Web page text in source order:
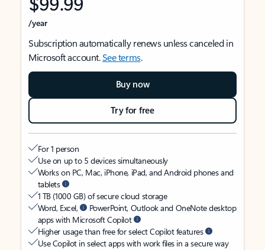
/year
Subscription automatically renews unless canceled in
Microsoft account.See terms.
Buy now
Try for free
For 1 person
Use on up to 5 devices simultaneously
Works on PC, Mac, iPhone, iPad, and Android phones and
tablets
1 TB (1000 GB) of secure cloud storage
Word, Excel,
PowerPoint, Outlook and OneNote desktop
apps with Microsoft Copilot
Higher usage than free for select Copilot features
Use Copilot in select apps with work files in a secure way